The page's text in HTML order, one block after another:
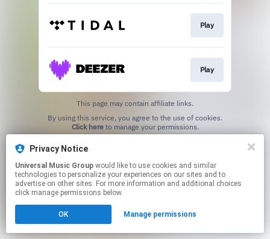
Play
Play
This page may contain affiliate links.
Click hereto manage your permissions.
Privacy Notice
Universal Music Group
technologies to personalize your experiences on our sites and to
advertise on other sites. For more information and additional choices
click manage permissions below.
OK Manage permissions